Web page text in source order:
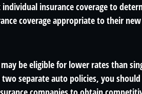
insurance coverage to
coverage appropriate to their
be eligible for lower rates than
separate auto policies, you